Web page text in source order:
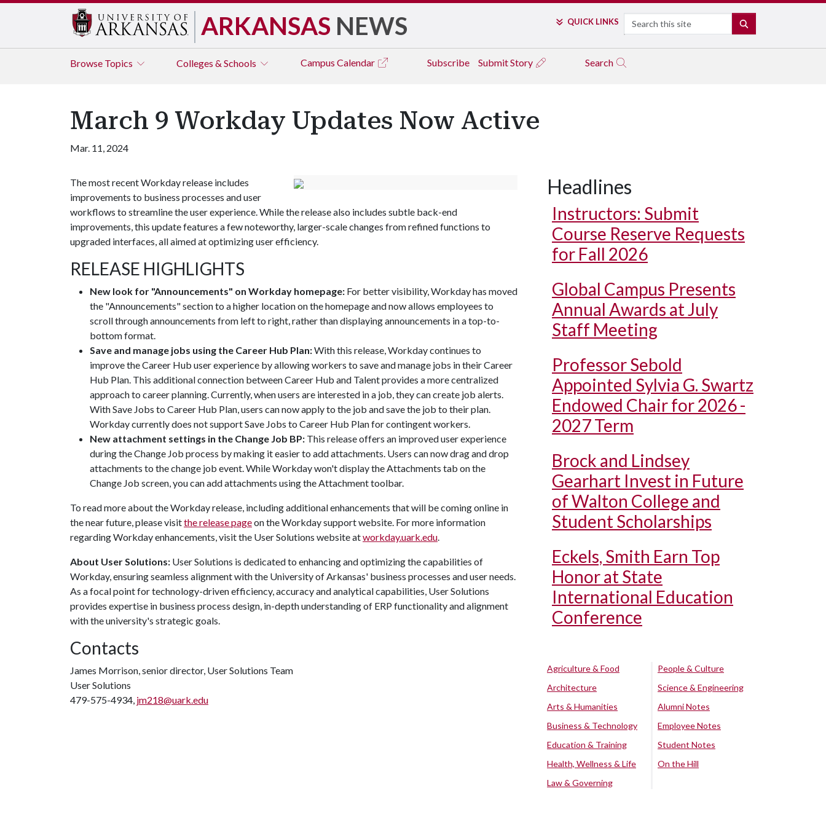
ARKANSAS NEWS QUICK LINKS Search
Browse Topics Colleges & Schools Campus Calendar Subscribe Submit Story Search
March 9 Workday Updates Now Active
Mar. 11, 2024
The most recent Workday release includes
improvements to business processes and user
workflows to streamline the user experience. While the release also includes subtle back-end
improvements, this update features a few noteworthy, larger-scale changes from refined functions to
upgraded interfaces, all aimed at optimizing user efficiency.
RELEASE HIGHLIGHTS
New look for "Announcements" on Workday homepage: For better visibility, Workday has moved
the "Announcements" section to a higher location on the homepage and now allows employees to
scroll through announcements from left to right, rather than displaying announcements in a top-to-
bottom format.
Save and manage jobs using the Career Hub Plan:With this release, Workday continues to
improve the Career Hub user experience by allowing workers to save and manage jobs in their Career
Hub Plan. This additional connection between Career Hub and Talent provides a more centralized
approach to career planning. Currently, when users are interested in a job, they can create job alerts.
With Save Jobs to Career Hub Plan, users can now apply to the job and save the job to their plan.
Workday currently does not support Save Jobs to Career Hub Plan for contingent workers.
New attachment settings in the Change Job BP: This release offers an improved user experience
during the Change Job process by making it easier to add attachments. Users can now drag and drop
attachments to the change job event. While Workday won't display the Attachments tab on the
Change Job screen, you can add attachments using the Attachment toolbar.
To read more about the Workday release, including additional enhancements that will be coming online in
the near future, please visitthe release pageon the Workday support website. For more information
regarding Workday enhancements, visit the User Solutions website atworkday.uark.edu.
About User Solutions: User Solutions is dedicated to enhancing and optimizing the capabilities of
Workday, ensuring seamless alignment with the University of Arkansas' business processes and user needs.
As a focal point for technology-driven efficiency, accuracy and analytical capabilities, User Solutions
provides expertise in business process design, in-depth understanding of ERP functionality and alignment
with the university's strategic goals.
Contacts
James Morrison, senior director, User Solutions Team
User Solutions
479-575-4934, jm218@uark.edu
Headlines
Instructors: Submit
Course Reserve Requests
for Fall 2026
Global Campus Presents
Annual Awards at July
Staff Meeting
Professor Sebold
Appointed Sylvia G. Swartz
Endowed Chair for 2026 -
2027 Term
Brock and Lindsey
Gearhart Invest in Future
of Walton College and
Student Scholarships
Eckels, Smith Earn Top
Honor at State
International Education
Conference
Agriculture & Food
Architecture
Arts & Humanities
Business & Technology
Education & Training
Health, Wellness & Life
Law & Governing
People & Culture
Science & Engineering
Alumni Notes
Employee Notes
Student Notes
On the Hill